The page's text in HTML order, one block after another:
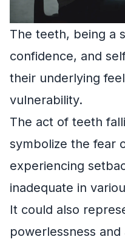
The teeth, being a
confidence, and
their underlying
vulnerability.
The act of teeth
symbolize the fear
experiencing
inadequate in
It could also
powerlessness